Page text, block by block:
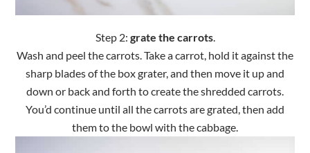
Step 2: grate the carrots.
Wash and peel the carrots. Take a carrot, hold it against the
sharp blades of the box grater, and then move it up and
down or back and forth to create the shredded carrots.
You’d continue until all the carrots are grated, then add
them to the bowl with the cabbage.